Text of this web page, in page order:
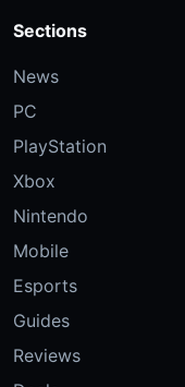
Sections
News
PC
PlayStation
Xbox
Nintendo
Mobile
Esports
Guides
Reviews